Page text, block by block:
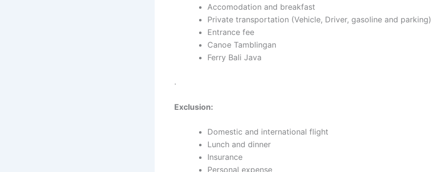
Accomodation and breakfast
Private transportation (Vehicle, Driver, gasoline and parking)
Entrance fee
Canoe Tamblingan
Ferry Bali Java
.
Exclusion:
Domestic and international flight
Lunch and dinner
Insurance
Personal expense